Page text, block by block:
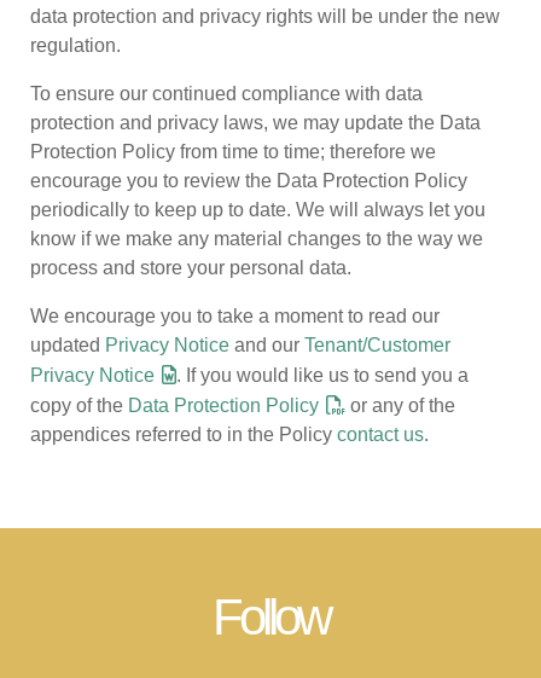
data protection and privacy rights will be under the new
regulation.
To ensure our continued compliance with data
protection and privacy laws, we may update the Data
Protection Policy from time to time; therefore we
encourage you to review the Data Protection Policy
periodically to keep up to date. We will always let you
know if we make any material changes to the way we
process and store your personal data.
We encourage you to take a moment to read our
updated Privacy Notice and our Tenant/Customer
Privacy Notice
. If you would like us to send you a
copy of the Data Protection Policy
or any of the
appendices referred to in the Policy contact us.
Follow